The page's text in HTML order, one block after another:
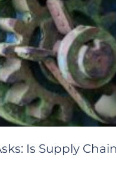
Is Supply